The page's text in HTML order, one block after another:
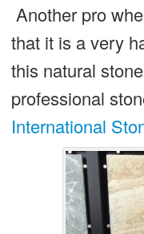
Another pro
that it is a very
this natural
professional
International